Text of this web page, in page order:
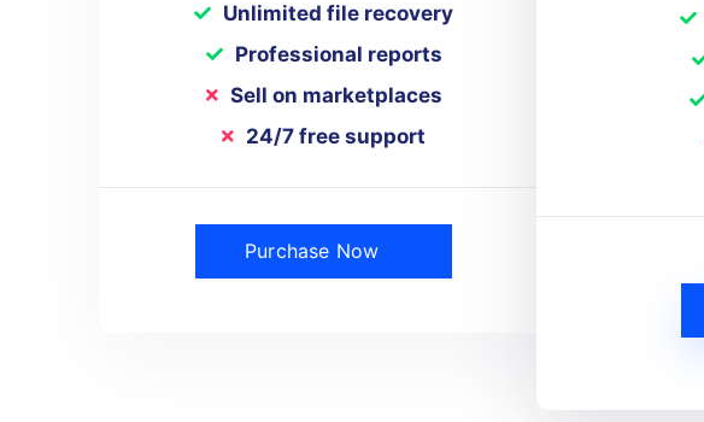
Unlimited file recovery
Professional reports
Sell on marketplaces
24/7 free support
Purchase Now